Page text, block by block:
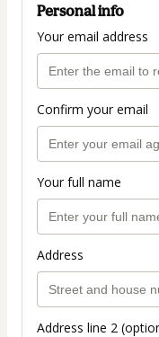
Personal info
Your email address
Confirm your email
Your full name
Address
Address line 2